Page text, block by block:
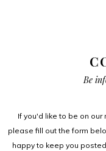
Be
If you'd like to be on
please fill out the form
happy to keep you